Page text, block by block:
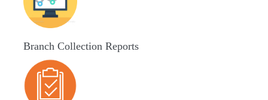
Branch Collection Reports